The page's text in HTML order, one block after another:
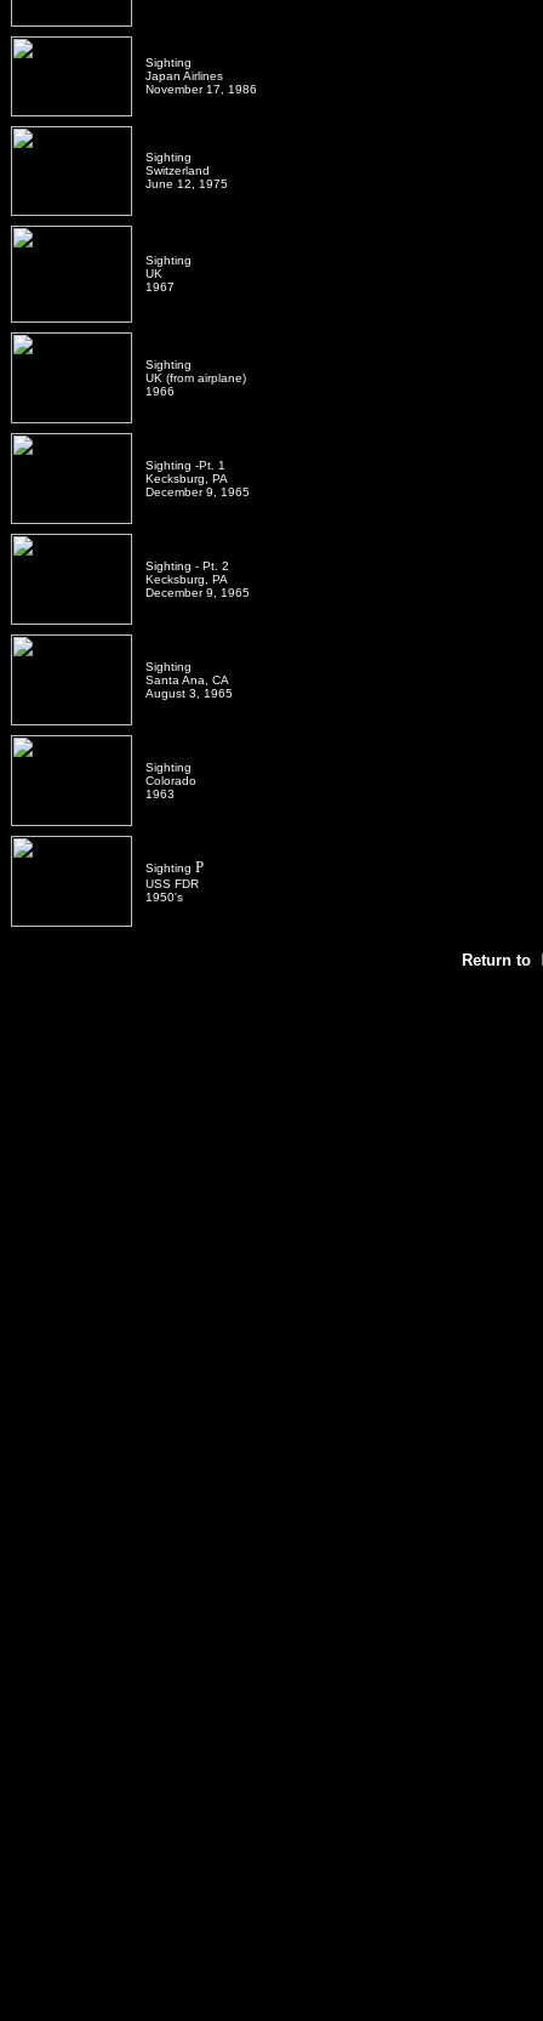
Sighting
Japan Airlines
November 17, 1986
Sighting
Switzerland
June 12, 1975
Sighting
UK
1967
Sighting
UK (from airplane)
1966
Sighting -Pt. 1
Kecksburg, PA
December 9, 1965
Sighting - Pt. 2
Kecksburg, PA
December 9, 1965
Sighting
Santa Ana, CA
August 3, 1965
Sighting
Colorado
1963
Sighting P
USS FDR
1950's
Return to